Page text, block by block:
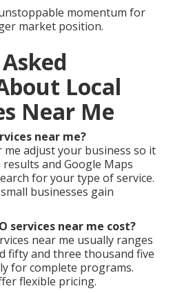
momentum for
market position.
Local
Near Me
near me?
me adjust your business so it
and Google Maps
for your type of service.
businesses gain
services near me cost?
near me usually ranges
fifty and three thousand five
for complete programs.
flexible pricing.